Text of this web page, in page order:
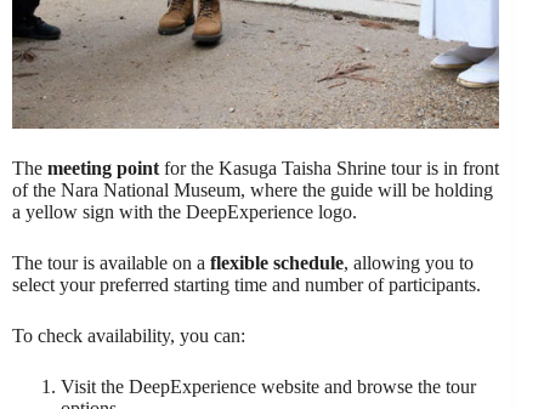
The meeting point for the Kasuga Taisha Shrine tour is in front
of the Nara National Museum, where the guide will be holding
a yellow sign with the DeepExperience logo.
The tour is available on a flexible schedule, allowing you to
select your preferred starting time and number of participants.
To check availability, you can:
Visit the DeepExperience website and browse the tour